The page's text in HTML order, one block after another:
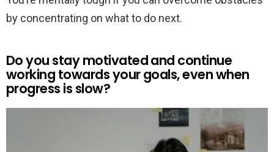
by concentrating on what to do next.
Do you stay motivated and continue
working towards your goals, even when
progress is slow?